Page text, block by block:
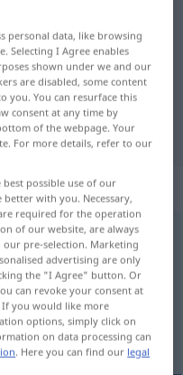
for
personal data, like browsing
Selecting I Agree enables
shown under we and our
are disabled, some content
you. You can resurface this
consent at any time by
of the webpage. Your
For more details, refer to our
best possible use of our
with you. Necessary,
required for the operation
of our website, are always
pre-selection. Marketing
advertising are only
the "I Agree" button. Or
can revoke your consent at
you would like more
options, simply click on
on data processing can
. Here you can find our legal